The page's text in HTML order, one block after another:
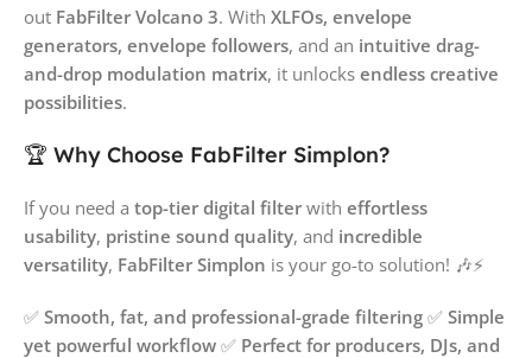
out FabFilter Volcano 3. With XLFOs, envelope
generators, envelope followers, and an intuitive drag-
and-drop modulation matrix, it unlocks endless creative
possibilities.
🏆 Why Choose FabFilter Simplon?
If you need a top-tier digital filter with effortless
usability, pristine sound quality, and incredible
versatility, FabFilter Simplon is your go-to solution! 🎶⚡
✅ Smooth, fat, and professional-grade filtering ✅ Simple
yet powerful workflow ✅ Perfect for producers, DJs, and